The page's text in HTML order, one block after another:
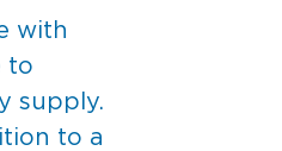
with
to
supply.
to a